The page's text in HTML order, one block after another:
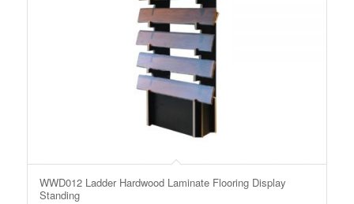
WWD012 Ladder Hardwood Laminate Flooring Display
Standing